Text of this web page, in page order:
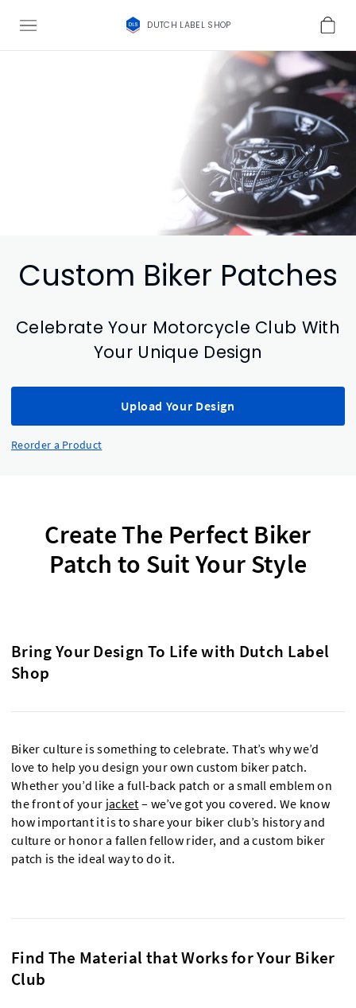
DUTCH LABEL SHOP
Custom Biker Patches
Celebrate Your Motorcycle Club With
Your Unique Design
Upload Your Design
Reorder a Product
Create The Perfect Biker
Patch to Suit Your Style
Bring Your Design To Life with Dutch Label
Shop
Biker culture is something to celebrate. That’s why we’d
love to help you design your own custom biker patch.
Whether you’d like a full-back patch or a small emblem on
the front of your jacket – we’ve got you covered. We know
how important it is to share your biker club’s history and
culture or honor a fallen fellow rider, and a custom biker
patch is the ideal way to do it.
Find The Material that Works for Your Biker
Club